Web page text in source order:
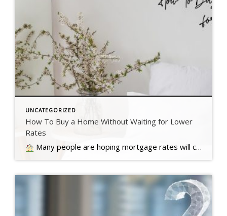
UNCATEGORIZED
How To Buy a Home Without Waiting for Lower
Rates
Many people are hoping mortgage rates will come down before they buy a home. But will that actually happen?… Read more….